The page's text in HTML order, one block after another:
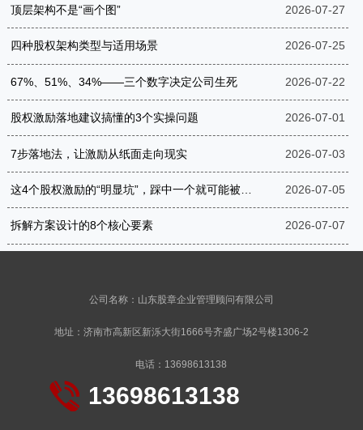
顶层架构不是“画个图” 2026-07-27
四种股权架构类型与适用场景 2026-07-25
67%、51%、34%——三个数字决定公司生死 2026-07-22
股权激励落地建议搞懂的3个实操问题 2026-07-01
7步落地法，让激励从纸面走向现实 2026-07-03
2026-07-05
拆解方案设计的8个核心要素 2026-07-07
公司名称：山东股章企业管理顾问有限公司
地址：济南市高新区新泺大街1666号齐盛广场2号楼1306-2
电话：13698613138
13698613138